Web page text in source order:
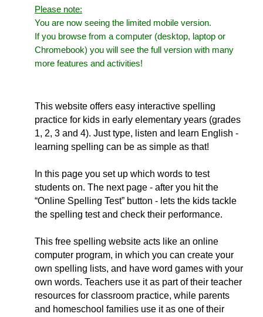
Please note:
You are now seeing the limited mobile version.
If you browse from a computer (desktop, laptop or
Chromebook) you will see the full version with many
more features and activities!
This website offers easy interactive spelling
practice for kids in early elementary years (grades
1, 2, 3 and 4). Just type, listen and learn English -
learning spelling can be as simple as that!
In this page you set up which words to test
students on. The next page - after you hit the
“Online Spelling Test” button - lets the kids tackle
the spelling test and check their performance.
This free spelling website acts like an online
computer program, in which you can create your
own spelling lists, and have word games with your
own words. Teachers use it as part of their teacher
resources for classroom practice, while parents
and homeschool families use it as one of their